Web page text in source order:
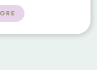
a short drive